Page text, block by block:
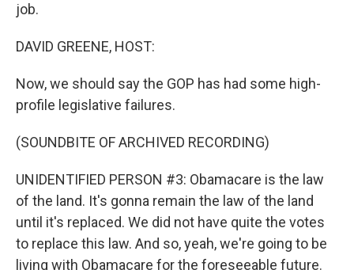
job.
DAVID GREENE, HOST:
Now, we should say the GOP has had some high-
profile legislative failures.
(SOUNDBITE OF ARCHIVED RECORDING)
UNIDENTIFIED PERSON #3: Obamacare is the law
of the land. It's gonna remain the law of the land
until it's replaced. We did not have quite the votes
to replace this law. And so, yeah, we're going to be
living with Obamacare for the foreseeable future.